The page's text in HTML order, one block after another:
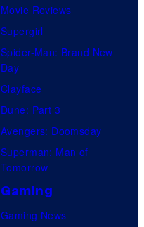
Movie Reviews
Supergirl
Spider-Man: Brand New
Day
Clayface
Dune: Part 3
Avengers: Doomsday
Superman: Man of
Tomorrow
Gaming
Gaming News